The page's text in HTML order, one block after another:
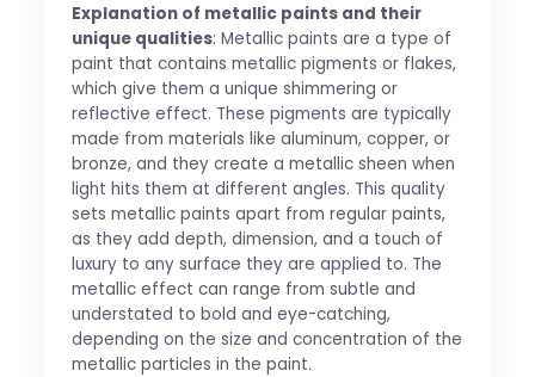
Explanation of metallic paints and their
unique qualities: Metallic paints are a type of
paint that contains metallic pigments or flakes,
which give them a unique shimmering or
reflective effect. These pigments are typically
made from materials like aluminum, copper, or
bronze, and they create a metallic sheen when
light hits them at different angles. This quality
sets metallic paints apart from regular paints,
as they add depth, dimension, and a touch of
luxury to any surface they are applied to. The
metallic effect can range from subtle and
understated to bold and eye-catching,
depending on the size and concentration of the
metallic particles in the paint.